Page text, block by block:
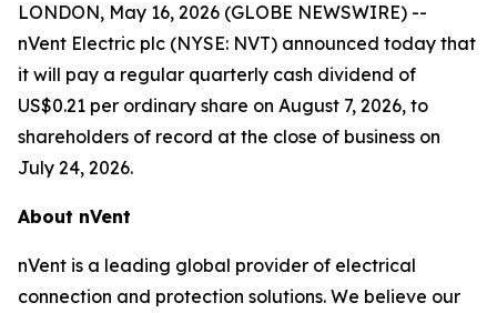
LONDON, May 16, 2026 (GLOBE NEWSWIRE) --
nVent Electric plc (NYSE: NVT) announced today that
it will pay a regular quarterly cash dividend of
US$0.21 per ordinary share on August 7, 2026, to
shareholders of record at the close of business on
July 24, 2026.
About nVent
nVent is a leading global provider of electrical
connection and protection solutions. We believe our